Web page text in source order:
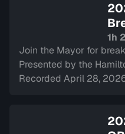
1h
Join the Mayor for
Presented by the
Recorded April 28,